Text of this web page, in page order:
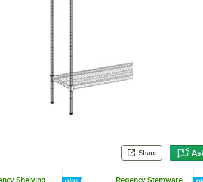
Share
Shelving
Regency Stemware